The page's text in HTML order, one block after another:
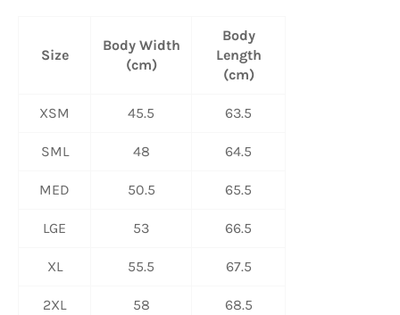
Size
Body Width
(cm)
Body
Length
(cm)
XSM 45.5 63.5
SML 48 64.5
MED 50.5 65.5
LGE 53 66.5
XL 55.5 67.5
2XL 58 68.5